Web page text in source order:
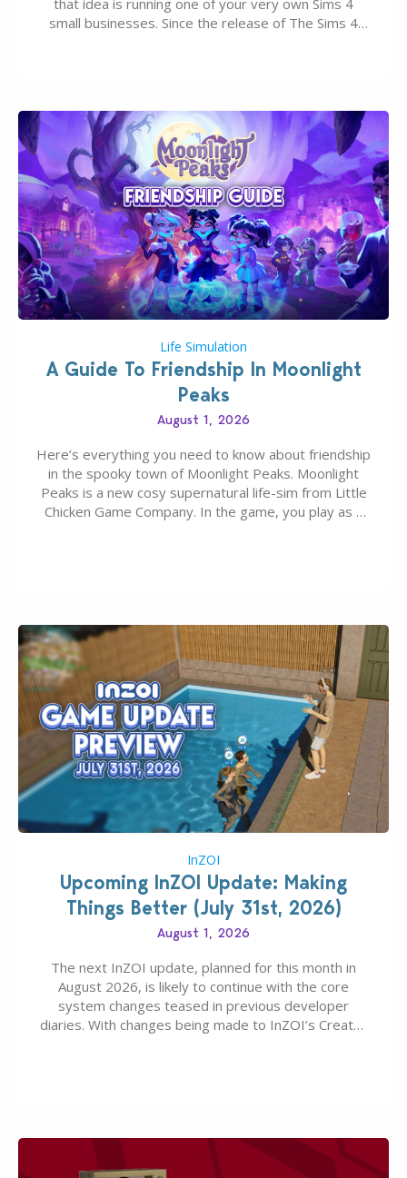
that idea is running one of your very own Sims 4
small businesses. Since the release of The Sims 4
Life Simulation
A Guide To Friendship In Moonlight
Peaks
August 1, 2026
Here’s everything you need to know about friendship
in the spooky town of Moonlight Peaks. Moonlight
Peaks is a new cosy supernatural life-sim from Little
Chicken Game Company. In the game, you play as a
InZOI
Upcoming InZOI Update: Making
Things Better (July 31st, 2026)
August 1, 2026
The next InZOI update, planned for this month in
August 2026, is likely to continue with the core
system changes teased in previous developer
diaries. With changes being made to InZOI’s Create-